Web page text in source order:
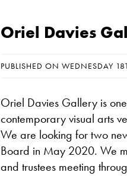
Oriel Davies
PUBLISHED ON WEDNESDAY
Oriel Davies Gallery is
contemporary visual arts
We are looking for two
Board in May 2020. We
and trustees meeting